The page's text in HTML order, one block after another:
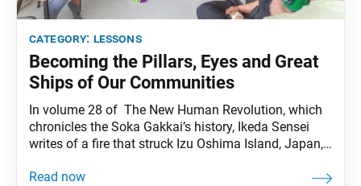
category: lessons
Becoming the Pillars, Eyes and Great
Ships of Our Communities
In volume 28 of The New Human Revolution, which
chronicles the Soka Gakkai’s history, Ikeda Sensei
writes of a fire that struck Izu Oshima Island, Japan,
spread hope in their communities. Sensei appears in